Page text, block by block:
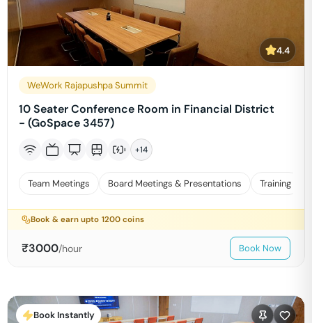
4.4
WeWork Rajapushpa Summit
10 Seater Conference Room in Financial District
- (GoSpace 3457)
+14
Team Meetings Board Meetings & Presentations Training
Book & earn upto 1200 coins
₹3000/hour Book Now
Book Instantly